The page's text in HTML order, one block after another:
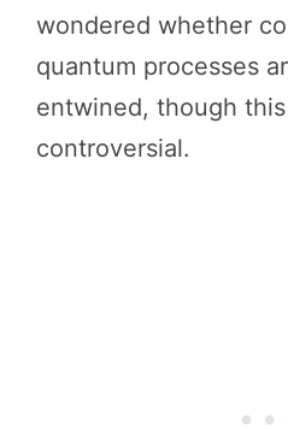
wondered whether
quantum processes
entwined, though
controversial.